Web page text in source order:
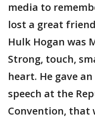
media to
lost a great
Hulk Hogan was
Strong, touch,
heart. He gave
speech at the
Convention, that